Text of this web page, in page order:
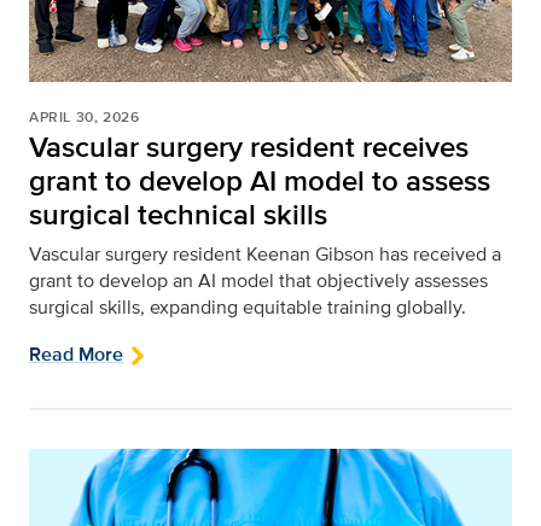
APRIL 30, 2026
Vascular surgery resident receives
grant to develop AI model to assess
surgical technical skills
Vascular surgery resident Keenan Gibson has received a
grant to develop an AI model that objectively assesses
surgical skills, expanding equitable training globally.
Read More